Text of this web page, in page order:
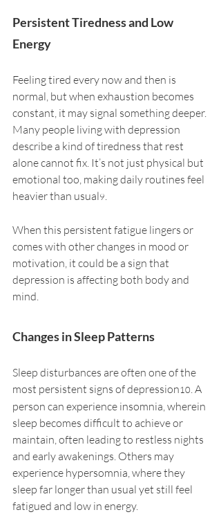
Persistent Tiredness and Low
Energy
Feeling tired every now and then is
normal, but when exhaustion becomes
constant, it may signal something deeper.
Many people living with depression
describe a kind of tiredness that rest
alone cannot fix. It’s not just physical but
emotional too, making daily routines feel
heavier than usual9.
When this persistent fatigue lingers or
comes with other changes in mood or
motivation, it could be a sign that
depression is affecting both body and
mind.
Changes in Sleep Patterns
Sleep disturbances are often one of the
most persistent signs of depression10. A
person can experience insomnia, wherein
sleep becomes difficult to achieve or
maintain, often leading to restless nights
and early awakenings. Others may
experience hypersomnia, where they
sleep far longer than usual yet still feel
fatigued and low in energy.